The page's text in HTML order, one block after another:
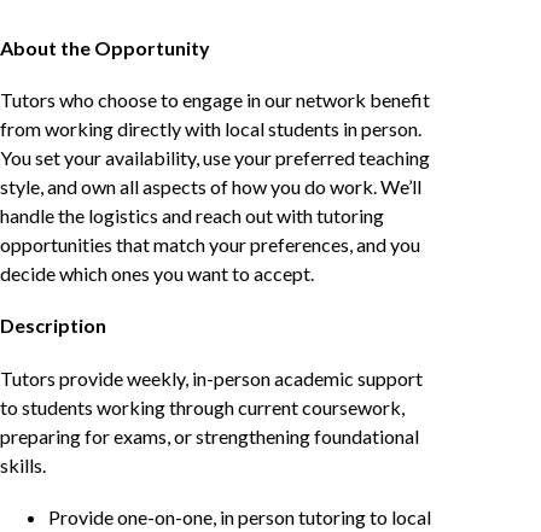
About the Opportunity
Tutors who choose to engage in our network benefit
from working directly with local students in person.
You set your availability, use your preferred teaching
style, and own all aspects of how you do work. We’ll
handle the logistics and reach out with tutoring
opportunities that match your preferences, and you
decide which ones you want to accept.
Description
Tutors provide weekly, in-person academic support
to students working through current coursework,
preparing for exams, or strengthening foundational
skills.
Provide one-on-one, in person tutoring to local